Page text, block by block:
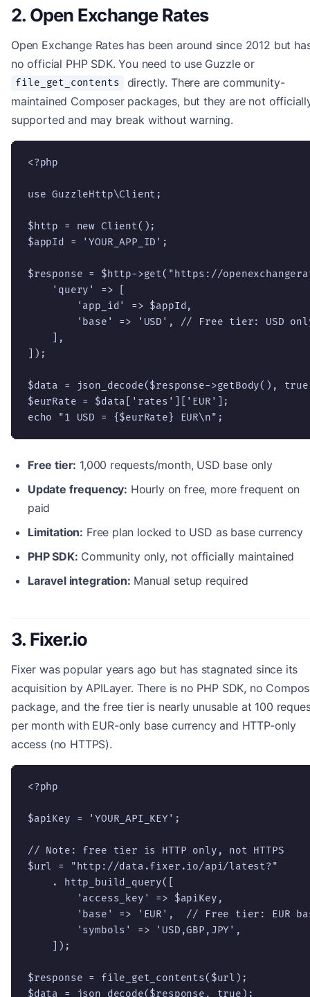
2. Open Exchange Rates
Open Exchange Rates has been around since 2012 but
no official PHP SDK. You need to use Guzzle or
file_get_contents
directly. There are community-
maintained Composer packages, but they are not
supported and may break without warning.
<?php
use GuzzleHttp\Client;
$http = new Client();
$appId = 'YOUR_APP_ID';
$response = $http->get("https://
    'query' => [
        'app_id' => $appId,
'base' => 'USD', // Free tier: USD
    ],
]);
$data = json_decode($response->getBody(),
$eurRate = $data['rates']['EUR'];
echo "1 USD = {$eurRate} EUR\n";
Free tier: 1,000 requests/month, USD base only
Update frequency: Hourly on free, more frequent on
paid
Limitation: Free plan locked to USD as base currency
PHP SDK: Community only, not officially maintained
Laravel integration: Manual setup required
3. Fixer.io
Fixer was popular years ago but has stagnated since its
acquisition by APILayer. There is no PHP SDK, no
package, and the free tier is nearly unusable at 100
per month with EUR-only base currency and HTTP-only
access (no HTTPS).
<?php
$apiKey = 'YOUR_API_KEY';
// Note: free tier is HTTP only, not HTTPS
$url = "http://data.fixer.io/api/latest?"
    . http_build_query([
        'access_key' => $apiKey,
'base' => 'EUR',  // Free tier: EUR
        'symbols' => 'USD,GBP,JPY',
    ]);
$response = file_get_contents($url);
$data = json_decode($response, true);